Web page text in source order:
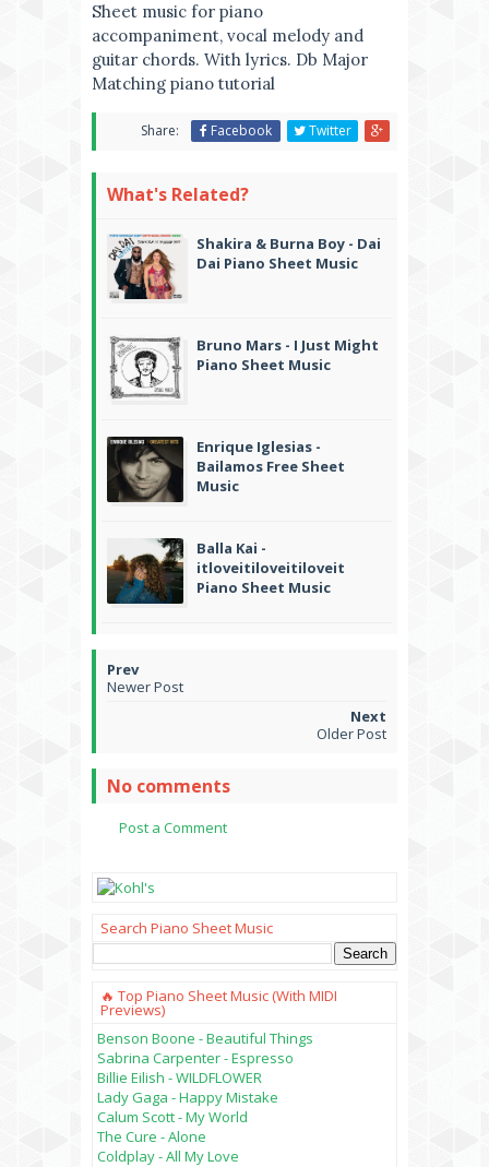
Sheet music for piano
accompaniment, vocal melody and
guitar chords. With lyrics. Db Major
Matching piano tutorial
Share: Facebook Twitter
What's Related?
Shakira & Burna Boy - Dai
Dai Piano Sheet Music
Bruno Mars - I Just Might
Piano Sheet Music
Enrique Iglesias -
Bailamos Free Sheet
Music
Balla Kai -
itloveitiloveitiloveit
Piano Sheet Music
Newer Post
Older Post
No comments
Post a Comment
Search Piano Sheet Music
🔥 Top Piano Sheet Music (with MIDI
Previews)
Benson Boone - Beautiful Things
Sabrina Carpenter - Espresso
Billie Eilish - WILDFLOWER
Lady Gaga - Happy Mistake
Calum Scott - My World
The Cure - Alone
Coldplay - All My Love